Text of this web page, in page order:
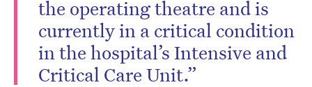
the operating theatre and is
currently in a critical condition
in the hospital’s Intensive and
Critical Care Unit.”